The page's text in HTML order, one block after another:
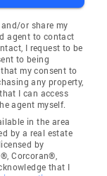
or share my
agent to contact
I request to be
to being
my consent to
any property,
I can access
agent myself.
in the area
by a real estate
by
Corcoran®,
that I